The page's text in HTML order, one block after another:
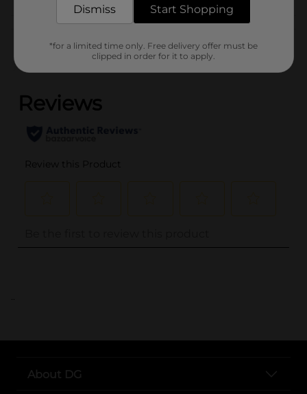
(0)
..
About DG
Dismiss Start Shopping
*for a limited time only. Free delivery offer must be
clipped in order for it to apply.